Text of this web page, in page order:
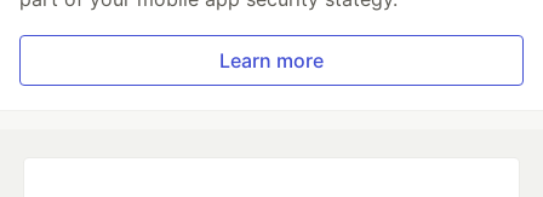
Learn more